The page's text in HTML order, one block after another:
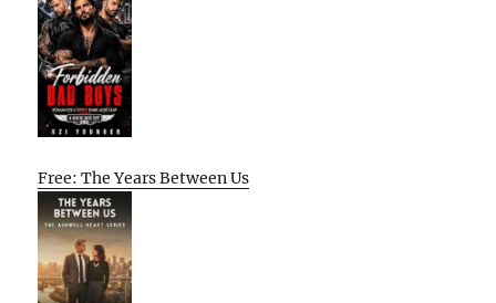
Free: The Years Between Us